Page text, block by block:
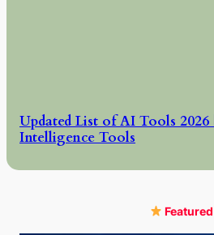
Updated List of AI Tools
Intelligence Tools
Featured